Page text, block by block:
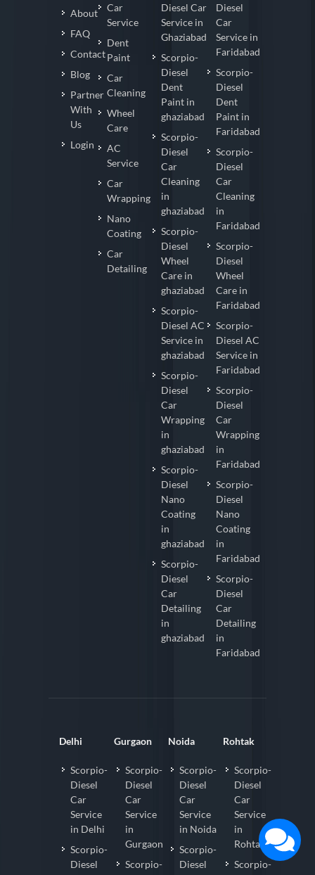
About
FAQ
Contact
Blog
Partner
With
Us
Login
Car
Service
Dent
Paint
Car
Cleaning
Wheel
Care
AC
Service
Car
Wrapping
Nano
Coating
Car
Detailing
Diesel Car
Service in
Ghaziabad
Scorpio-
Diesel
Dent
Paint in
ghaziabad
Scorpio-
Diesel
Car
Cleaning
in
ghaziabad
Scorpio-
Diesel
Wheel
Care in
ghaziabad
Scorpio-
Diesel AC
Service in
ghaziabad
Scorpio-
Diesel
Car
Wrapping
in
ghaziabad
Scorpio-
Diesel
Nano
Coating
in
ghaziabad
Scorpio-
Diesel
Car
Detailing
in
ghaziabad
Diesel
Car
Service in
Faridabad
Scorpio-
Diesel
Dent
Paint in
Faridabad
Scorpio-
Diesel
Car
Cleaning
in
Faridabad
Scorpio-
Diesel
Wheel
Care in
Faridabad
Scorpio-
Diesel AC
Service in
Faridabad
Scorpio-
Diesel
Car
Wrapping
in
Faridabad
Scorpio-
Diesel
Nano
Coating
in
Faridabad
Scorpio-
Diesel
Car
Detailing
in
Faridabad
Delhi
Scorpio-
Diesel
Car
Service
in Delhi
Scorpio-
Diesel
Gurgaon
Scorpio-
Diesel
Car
Service
in
Gurgaon
Scorpio-
Noida
Scorpio-
Diesel
Car
Service
in Noida
Scorpio-
Diesel
Rohtak
Scorpio-
Diesel
Car
Service
in
Rohtak
Scorpio-